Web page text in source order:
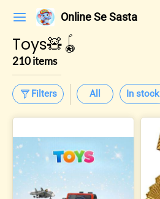
Online Se Sasta
Toys🧸🪀
210 items
Filters All In stock